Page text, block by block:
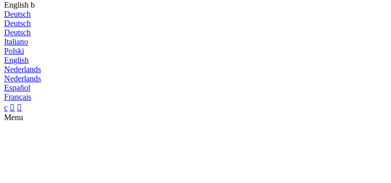
English b
Deutsch
Deutsch
Deutsch
Italiano
Polski
English
Nederlands
Nederlands
Español
Français
c  
Menu